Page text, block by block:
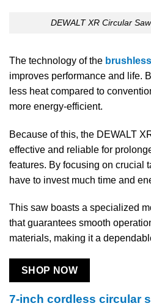
DEWALT XR Circular Saw
The technology of the
improves performance and life.
less heat compared to
more energy-efficient.
Because of this, the DEWALT
effective and reliable for
features. By focusing on crucial
have to invest much time and
This saw boasts a specialized
that guarantees smooth
materials, making it a
SHOP NOW
7-inch cordless circular